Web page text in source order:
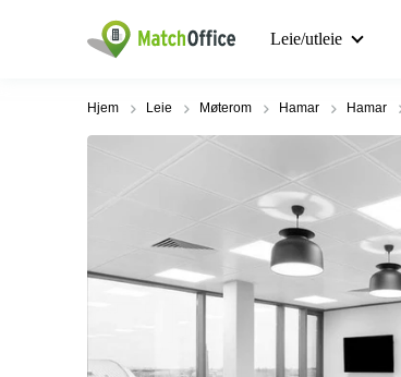
Leie/utleie
Hjem Leie Møterom Hamar Hamar